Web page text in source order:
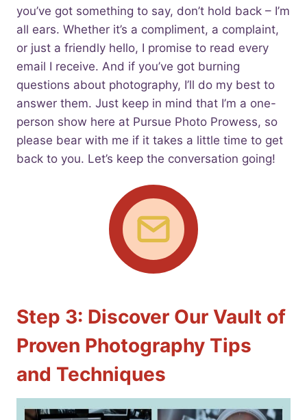
you’ve got something to say, don’t hold back – I’m
all ears. Whether it’s a compliment, a complaint,
or just a friendly hello, I promise to read every
email I receive. And if you’ve got burning
questions about photography, I’ll do my best to
answer them. Just keep in mind that I’m a one-
person show here at Pursue Photo Prowess, so
please bear with me if it takes a little time to get
back to you. Let’s keep the conversation going!
Step 3: Discover Our Vault of
Proven Photography Tips
and Techniques